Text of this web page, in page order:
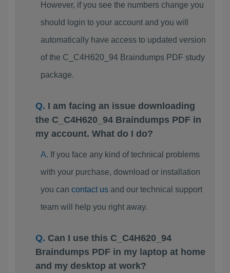
However, if you see the numbers change you
should login to your account and you will
automatically have access to updated version
of the C_C4H620_94 Braindumps PDF study
package.
I am facing an issue downloading
the C_C4H620_94 Braindumps PDF in
my account. What do I do?
If you face any kind of technical problems
with your purchase, download or installation
you can contact usand our technical support
team will help you right away.
Can I use this C_C4H620_94
Braindumps PDF in my laptop at home
and my desktop at work?